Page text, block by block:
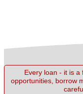
Every loan - it is a
opportunities, borrow